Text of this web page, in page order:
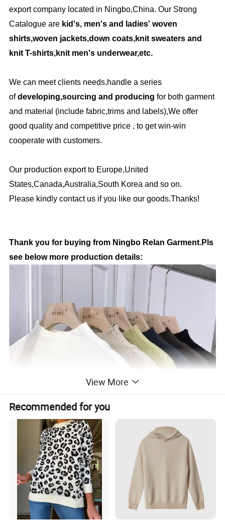
export company located in Ningbo,China. Our Strong
Catalogue are kid's, men's and ladies' woven
shirts,woven jackets,down coats,knit sweaters and
knit T-shirts,knit men's underwear,etc.
We can meet clients needs,handle a series
ofdeveloping,sourcing and producing for both garment
and material (include fabric,trims and labels),We offer
good quality and competitive price , to get win-win
cooperate with customers.
Our production export to Europe,United
States,Canada,Australia,South Korea and so on.
Please kindly contact us if you like our goods.Thanks!
Thank you for buying from Ningbo Relan Garment.Pls
see below more production details:
View More
Recommended for you